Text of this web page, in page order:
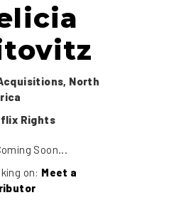
North
Rights
Soon...
on: Meet a